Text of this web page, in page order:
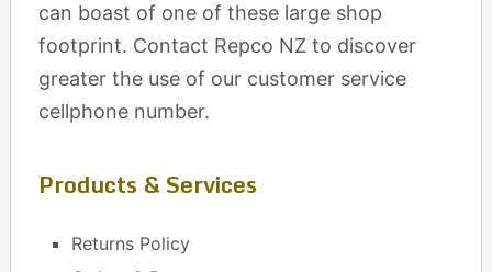
can boast of one of these large shop
footprint. Contact Repco NZ to discover
greater the use of our customer service
cellphone number.
Products & Services
Returns Policy